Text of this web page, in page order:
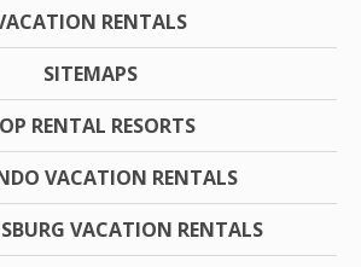
RENTALS
SITEMAPS
RENTAL RESORTS
VACATION RENTALS
VACATION RENTALS